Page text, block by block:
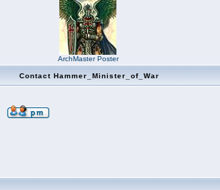
ArchMaster Poster
Contact Hammer_Minister_of_War